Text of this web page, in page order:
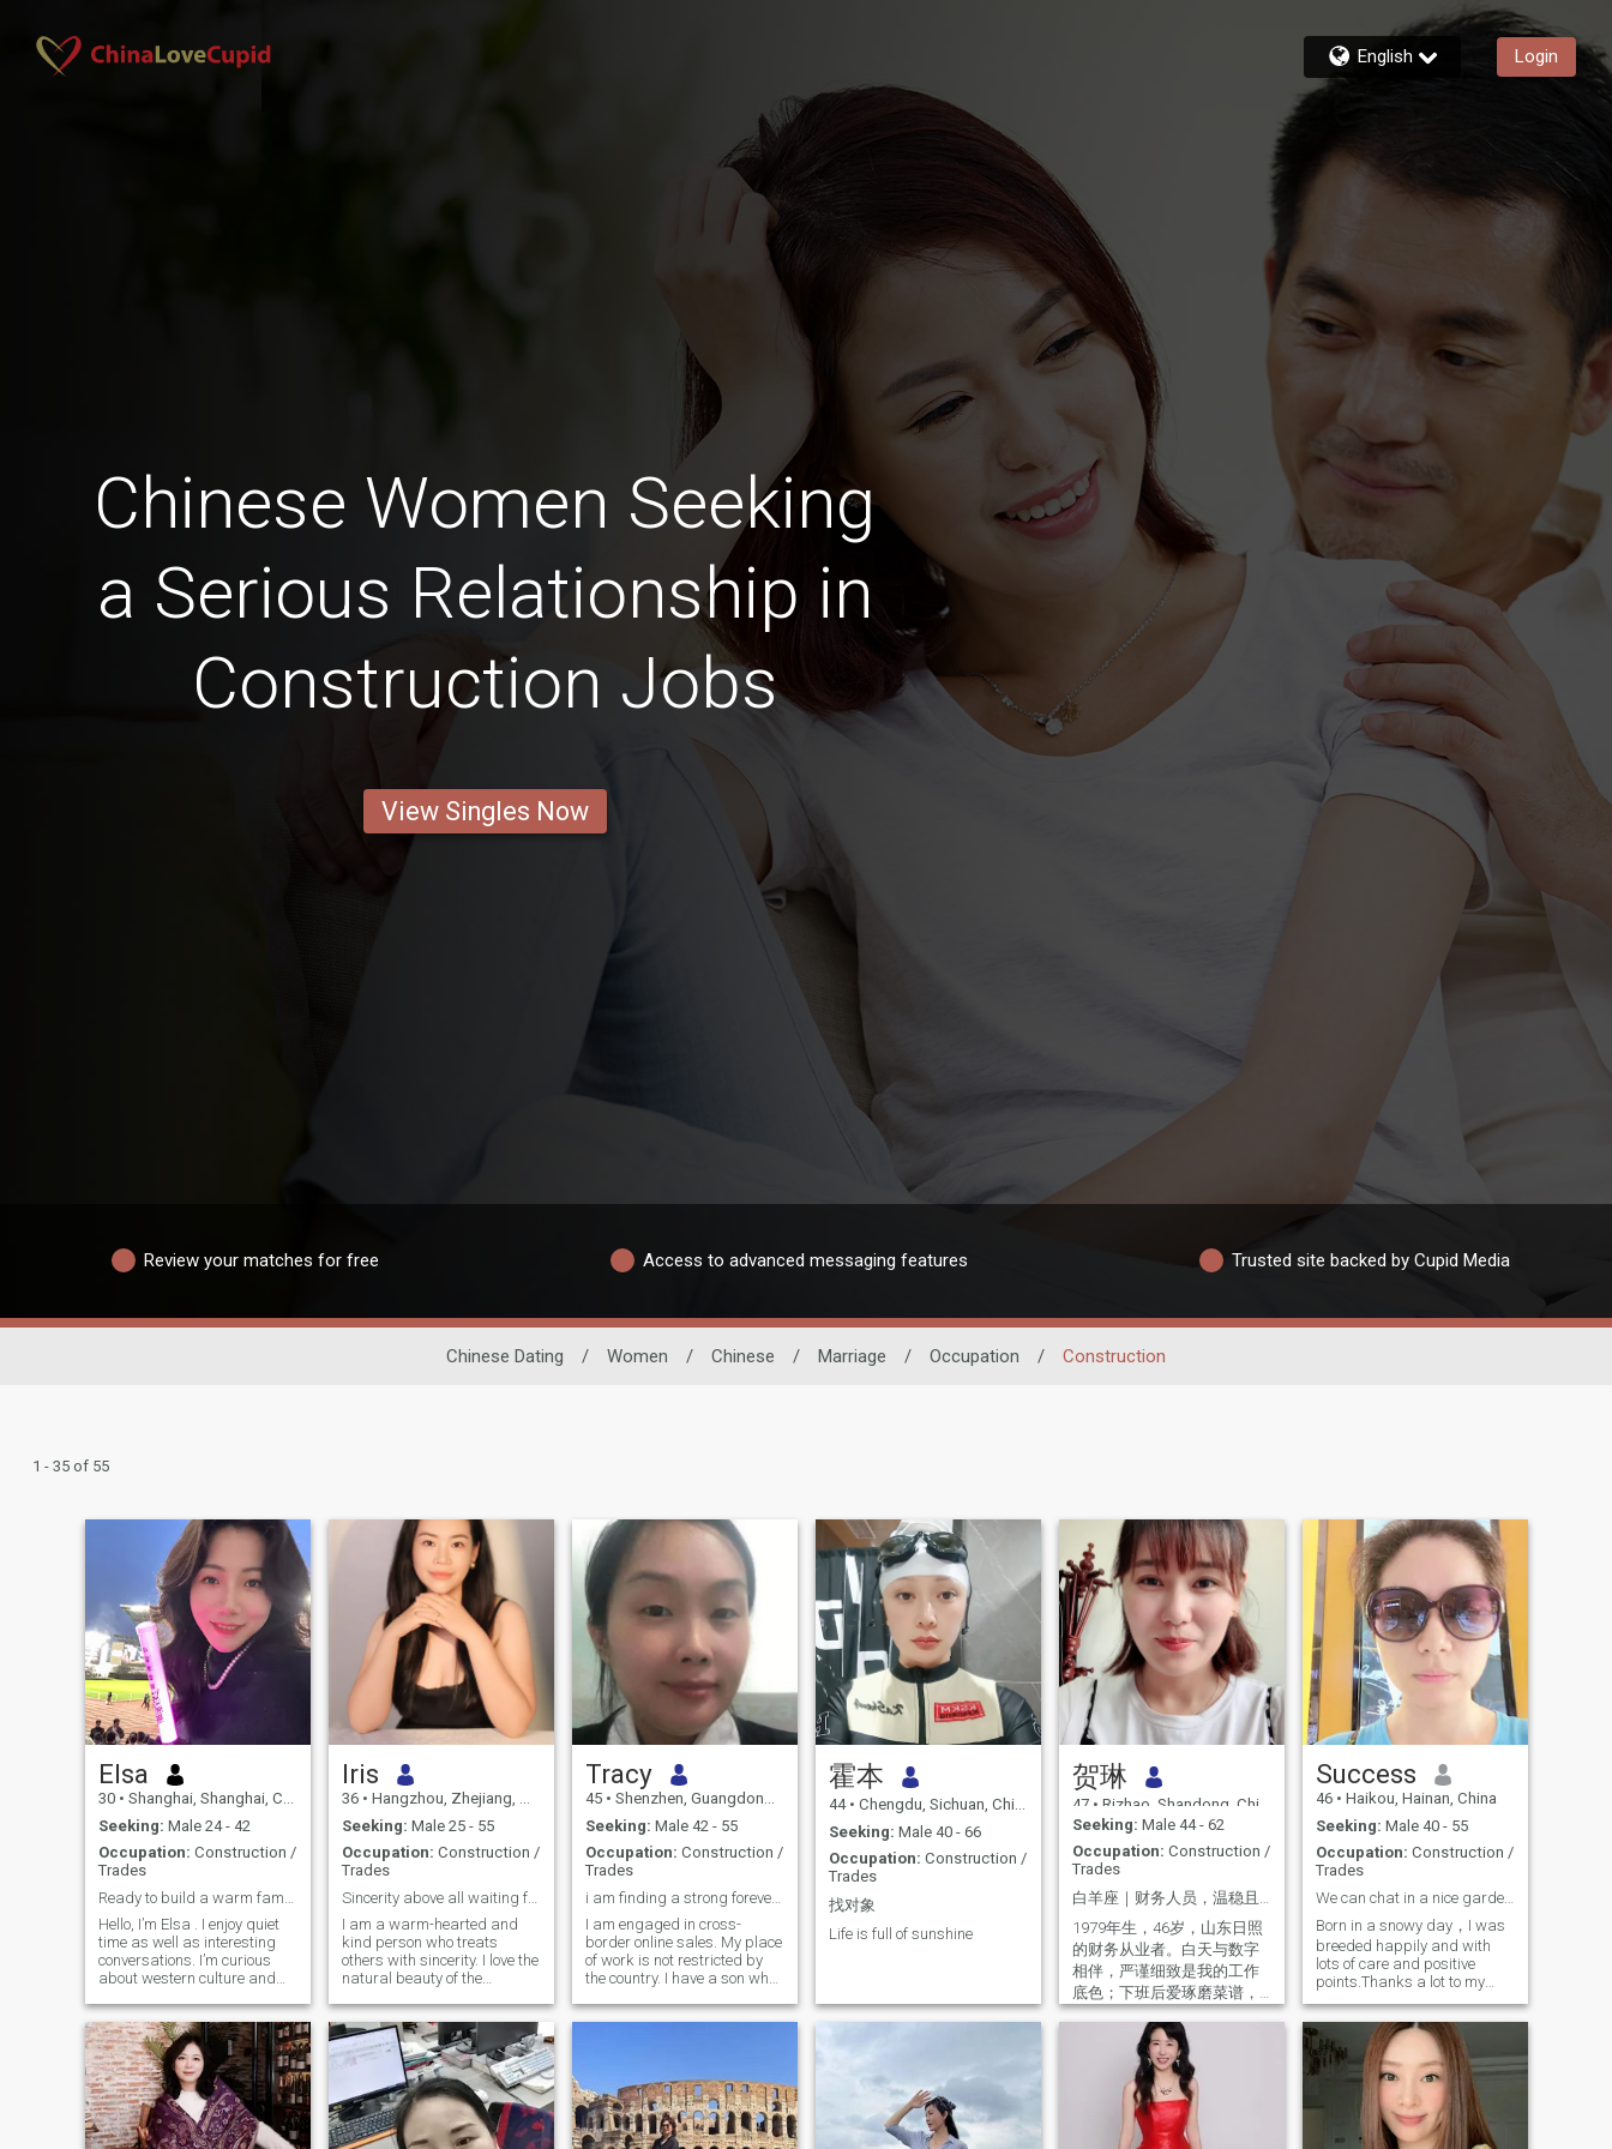
English Login
Chinese Women Seeking
a Serious Relationship in
Construction Jobs
View Singles Now
Review your matches for free Access to advanced messaging features Trusted site backed by Cupid Media
Chinese Dating / Women / Chinese / Marriage / Occupation / Construction
1 - 35 of 55
Elsa
30 • Shanghai, Shanghai, China
Seeking: Male 24 - 42
Occupation: Construction /
Trades
Hello, I’m Elsa . I enjoy quiet
time as well as interesting
conversations. I’m curious
about western culture and
you.
lris
36 • Hangzhou, Zhejiang, China
Seeking: Male 25 - 55
Occupation: Construction /
Trades
Sincerity above all waiting for you
I am a warm-hearted and
kind person who treats
others with sincerity. I love the
natural beauty of the
travelling in my spare time. I
am not keen on superficial
relationships and hope to
meet someone like me—
someone who is genuinely
seeking a long-term
relationship—so that we can
embark on a long and heart-
Tracy
45 • Shenzhen, Guangdong, China
Seeking: Male 42 - 55
Occupation: Construction /
Trades
i am finding a strong forever marriage
I am engaged in cross-
border online sales. My place
of work is not restricted by
the country. I have a son who
school. Now that the child
free time, i likes to read the
Bible, practice piano, and be
quiet. I don't like taking
pictures. I think it's fake
霍本
44 • Chengdu, Sichuan, China
Seeking: Male 40 - 66
Occupation: Construction /
Trades
找对象
Life is full of sunshine
贺琳
47 • Rizhao, Shandong, China
Seeking: Male 44 - 62
Occupation: Construction /
Trades
1979年生，46岁，山东日照
的财务从业者。白天与数字
相伴，严谨细致是我的工作
底色；下班后爱琢磨菜谱，
周末打理阳台小菜园，偶尔
约好友K歌，或是收拾行囊去
看山看海，日子过得踏实又
有滋味。 我有个16岁的儿
子，刚上高中，性格开朗独
立，我们更像朋友，他会和
我分享校园趣事，我也会倾
Success
46 • Haikou, Hainan, China
Seeking: Male 40 - 55
Occupation: Construction /
Trades
We can chat in a nice garden bonjardin.
Born in a snowy day，I was
breeded happily and with
lots of care and positive
points.Thanks a lot to my
open minded parents，I was
well educated and proper
mannered. I like music，
history，movies，travel ，
nature，delicious food，pets
and meeting friends. Lots of
hobbies and try my best to
smile all the time. We can